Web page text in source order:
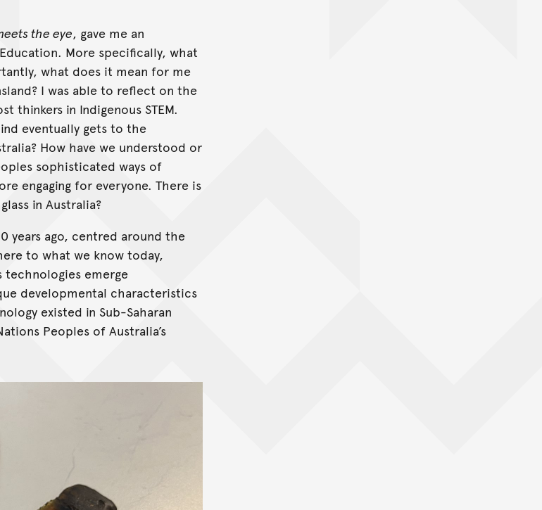
the eye, gave me an
More specifically, what
what does it mean for me
I was able to reflect on the
thinkers in Indigenous STEM.
eventually gets to the
How have we understood or
sophisticated ways of
engaging for everyone. There is
in Australia?
years ago, centred around the
to what we know today,
technologies emerge
developmental characteristics
existed in Sub-Saharan
Peoples of Australia’s